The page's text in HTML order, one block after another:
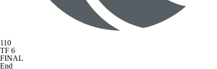
110
TF 6
FINAL
End